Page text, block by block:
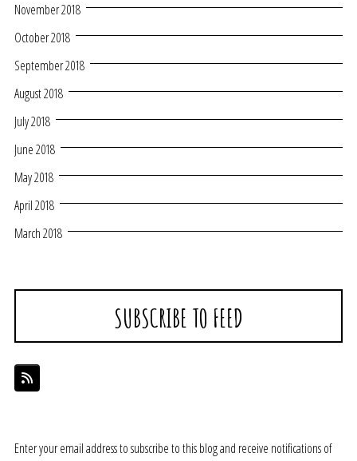
November 2018
October 2018
September 2018
August 2018
July 2018
June 2018
May 2018
April 2018
March 2018
SUBSCRIBE TO FEED
Enter your email address to subscribe to this blog and receive notifications of